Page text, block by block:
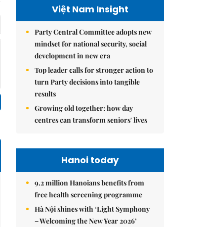
Việt Nam Insight
Party Central Committee adopts new
mindset for national security, social
development in new era
Top leader calls for stronger action to
turn Party decisions into tangible
results
Growing old together: how day
centres can transform seniors' lives
Hanoi today
9.2 million Hanoians benefits from
free health screening programme
Hà Nội shines with ‘Light Symphony
– Welcoming the New Year 2026’